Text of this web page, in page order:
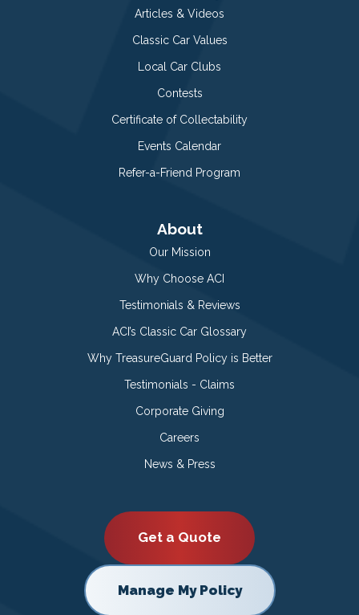
Articles & Videos
Classic Car Values
Local Car Clubs
Contests
Certificate of Collectability
Events Calendar
Refer-a-Friend Program
About
Our Mission
Why Choose ACI
Testimonials & Reviews
ACI’s Classic Car Glossary
Why TreasureGuard Policy is Better
Testimonials - Claims
Corporate Giving
Careers
News & Press
Get a Quote
Manage My Policy